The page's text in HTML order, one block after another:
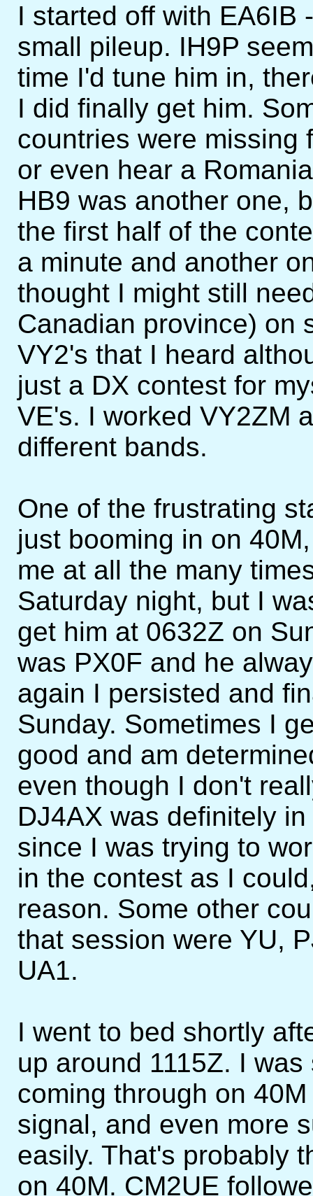
I started off with EA6IB
small pileup. IH9P
time I'd tune him in,
I did finally get him.
countries were missing
or even hear a
HB9 was another one,
the first half of the
a minute and another
thought I might still
Canadian province) on
VY2's that I heard
just a DX contest for
VE's. I worked VY2ZM
different bands.
One of the frustrating
just booming in on
me at all the many
Saturday night, but I
get him at 0632Z on
was PX0F and he
again I persisted and
Sunday. Sometimes I
good and am
even though I don't
DJ4AX was definitely
since I was trying to
in the contest as I
reason. Some other
that session were YU,
UA1.
I went to bed shortly
up around 1115Z. I
coming through on
signal, and even more
easily. That's probably
on 40M. CM2UE